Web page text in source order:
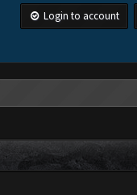
Login to account